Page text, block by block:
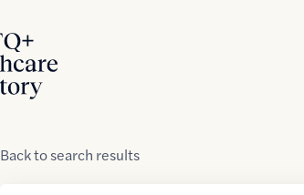
Backtosearch results